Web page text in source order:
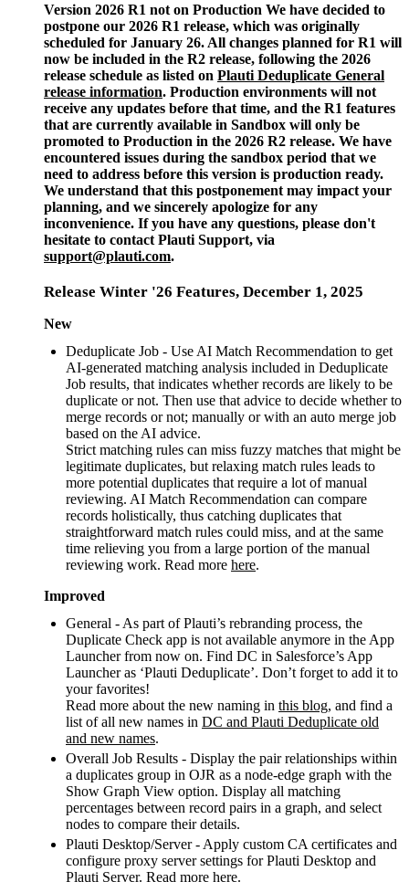
Version 2026 R1 not on Production We have decided to
postpone our 2026 R1 release, which was originally
scheduled for January 26. All changes planned for R1 will
now be included in the R2 release, following the 2026
release schedule as listed on Plauti Deduplicate General
release information‍. Production environments will not
receive any updates before that time, and the R1 features
that are currently available in Sandbox will only be
promoted to Production in the 2026 R2 release. We have
encountered issues during the sandbox period that we
need to address before this version is production ready.
We understand that this postponement may impact your
planning, and we sincerely apologize for any
inconvenience. If you have any questions, please don't
hesitate to contact Plauti Support, via
support@plauti.com.
Release Winter '26 Features, December 1, 2025
New
Deduplicate Job - Use AI Match Recommendation to get
AI-generated matching analysis included in Deduplicate
Job results, that indicates whether records are likely to be
duplicate or not. Then use that advice to decide whether to
merge records or not; manually or with an auto merge job
based on the AI advice.
Strict matching rules can miss fuzzy matches that might be
legitimate duplicates, but relaxing match rules leads to
more potential duplicates that require a lot of manual
reviewing. AI Match Recommendation can compare
records holistically, thus catching duplicates that
straightforward match rules could miss, and at the same
time relieving you from a large portion of the manual
reviewing work. Read more here.
Improved
General - As part of Plauti’s rebranding process, the
Duplicate Check app is not available anymore in the App
Launcher from now on. Find DC in Salesforce’s App
Launcher as ‘Plauti Deduplicate’. Don’t forget to add it to
your favorites!
Read more about the new naming in this blog, and find a
list of all new names in DC and Plauti Deduplicate old
and new names‍.
Overall Job Results - Display the pair relationships within
a duplicates group in OJR as a node-edge graph with the
Show Graph View option. Display all matching
percentages between record pairs in a graph, and select
nodes to compare their details.
Plauti Desktop/Server - Apply custom CA certificates and
configure proxy server settings for Plauti Desktop and
Plauti Server. Read more here.